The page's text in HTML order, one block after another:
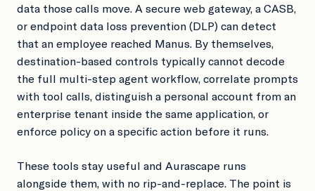
data those calls move. A secure web gateway, a CASB,
or endpoint data loss prevention (DLP) can detect
that an employee reached Manus. By themselves,
destination-based controls typically cannot decode
the full multi-step agent workflow, correlate prompts
with tool calls, distinguish a personal account from an
enterprise tenant inside the same application, or
enforce policy on a specific action before it runs.
These tools stay useful and Aurascape runs
alongside them, with no rip-and-replace. The point is